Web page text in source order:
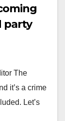
party
The
it’s a crime
Let’s